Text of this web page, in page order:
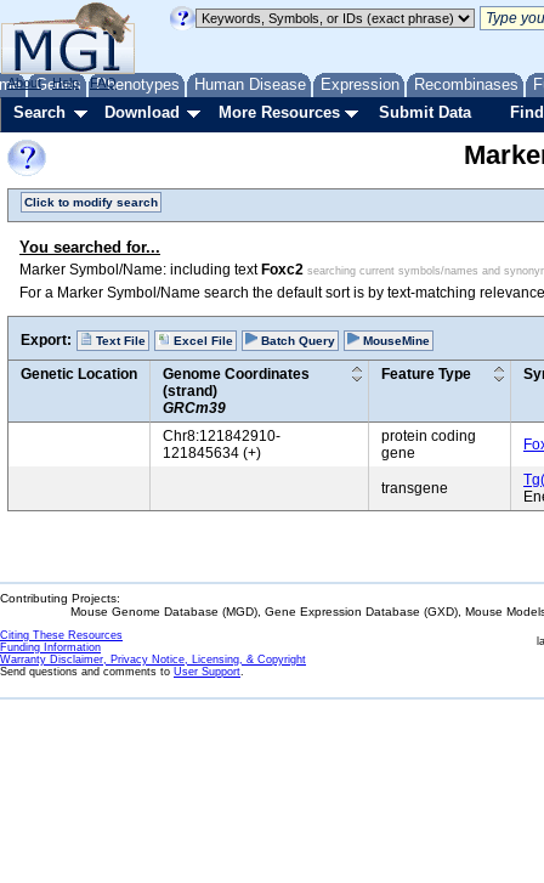
Genes Phenotypes Human Disease Expression Recombinases
About Help FAQ
Search Download More Resources Submit Data
Click to modify search
You searched for...
Marker Symbol/Name: including text Foxc2 searching current symbols/names and
For a Marker Symbol/Name search the default sort is by text-matching
Export: Text File Excel File Batch Query MouseMine
Genetic Location
Genome Coordinates
(strand)
GRCm39
Feature Type
Chr8:121842910-
121845634 (+)
protein coding
gene
transgene
Contributing Projects:
Mouse Genome Database (MGD), Gene Expression Database (GXD), Mouse
Citing These Resources
Funding Information
Warranty Disclaimer, Privacy Notice, Licensing, & Copyright
Send questions and comments to User Support.